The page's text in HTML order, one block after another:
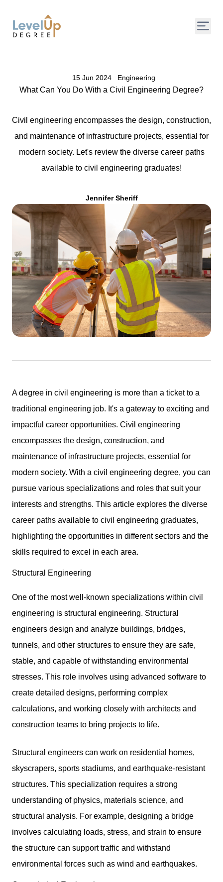
15 Jun 2024 Engineering
What Can You Do With a Civil Engineering Degree?
Civil engineering encompasses the design, construction,
and maintenance of infrastructure projects, essential for
modern society. Let's review the diverse career paths
available to civil engineering graduates!
Jennifer Sheriff
A degree in civil engineering is more than a ticket to a
traditional engineering job. It's a gateway to exciting and
impactful career opportunities. Civil engineering
encompasses the design, construction, and
maintenance of infrastructure projects, essential for
modern society. With a civil engineering degree, you can
pursue various specializations and roles that suit your
interests and strengths. This article explores the diverse
career paths available to civil engineering graduates,
highlighting the opportunities in different sectors and the
skills required to excel in each area.
Structural Engineering
One of the most well-known specializations within civil
engineering is structural engineering. Structural
engineers design and analyze buildings, bridges,
tunnels, and other structures to ensure they are safe,
stable, and capable of withstanding environmental
stresses. This role involves using advanced software to
create detailed designs, performing complex
calculations, and working closely with architects and
construction teams to bring projects to life.
Structural engineers can work on residential homes,
skyscrapers, sports stadiums, and earthquake-resistant
structures. This specialization requires a strong
understanding of physics, materials science, and
structural analysis. For example, designing a bridge
involves calculating loads, stress, and strain to ensure
the structure can support traffic and withstand
environmental forces such as wind and earthquakes.